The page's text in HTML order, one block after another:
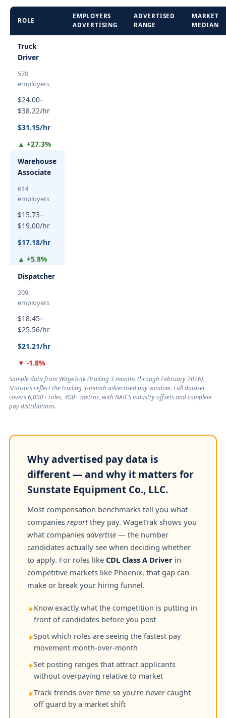
ROLE
EMPLOYERS
ADVERTISING
ADVERTISED
RANGE
MARKET
MEDIAN
Truck
Driver
570
employers
$24.00–
$38.22/hr
$31.15/hr
▲ +27.3%
Warehouse
Associate
614
employers
$15.73–
$19.00/hr
$17.18/hr
▲ +5.8%
Dispatcher
209
employers
$18.45–
$25.56/hr
$21.21/hr
▼ -1.8%
Sample data from WageTrak (Trailing 3 months through February 2026).
Statistics reflect the trailing 3-month advertised pay window. Full dataset
covers 6,000+ roles, 400+ metros, with NAICS industry offsets and complete
pay distributions.
Why advertised pay data is
different — and why it matters for
Sunstate Equipment Co., LLC.
Most compensation benchmarks tell you what
companies reportthey pay. WageTrak shows you
what companies advertise — the number
candidates actually see when deciding whether
to apply. For roles like CDL Class A Driver in
competitive markets like Phoenix, that gap can
make or break your hiring funnel.
✦Know exactly what the competition is putting in
front of candidates before you post
✦Spot which roles are seeing the fastest pay
movement month-over-month
✦Set posting ranges that attract applicants
without overpaying relative to market
✦Track trends over time so you’re never caught
off guard by a market shift